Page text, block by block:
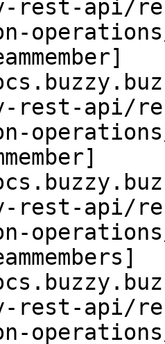
rest-api/
operations/
rest-api/
operations/
rest-api/
operations/
rest-api/